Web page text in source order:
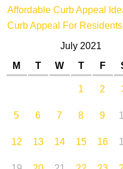
Affordable Curb Appeal
Curb Appeal For Residents
July 2021
M
T W T F
1
2
5
6 7 8 9
12
13 14 15 16